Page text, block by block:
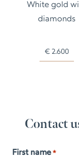
White gold
diamonds
€ 2.600
Contact
First name *